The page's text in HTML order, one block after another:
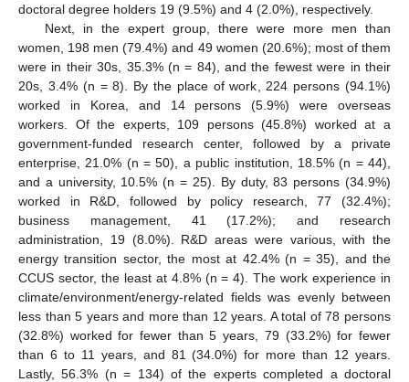
doctoral degree holders 19 (9.5%) and 4 (2.0%), respectively.
Next, in the expert group, there were more men than
women, 198 men (79.4%) and 49 women (20.6%); most of them
were in their 30s, 35.3% (n = 84), and the fewest were in their
20s, 3.4% (n = 8). By the place of work, 224 persons (94.1%)
worked in Korea, and 14 persons (5.9%) were overseas
workers. Of the experts, 109 persons (45.8%) worked at a
government-funded research center, followed by a private
enterprise, 21.0% (n = 50), a public institution, 18.5% (n = 44),
and a university, 10.5% (n = 25). By duty, 83 persons (34.9%)
worked in R&D, followed by policy research, 77 (32.4%);
business management, 41 (17.2%); and research
administration, 19 (8.0%). R&D areas were various, with the
energy transition sector, the most at 42.4% (n = 35), and the
CCUS sector, the least at 4.8% (n = 4). The work experience in
climate/environment/energy-related fields was evenly between
less than 5 years and more than 12 years. A total of 78 persons
(32.8%) worked for fewer than 5 years, 79 (33.2%) for fewer
than 6 to 11 years, and 81 (34.0%) for more than 12 years.
Lastly, 56.3% (n = 134) of the experts completed a doctoral